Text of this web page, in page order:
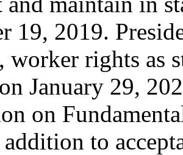
19, 2019.
worker rights as
January 29,
on
to